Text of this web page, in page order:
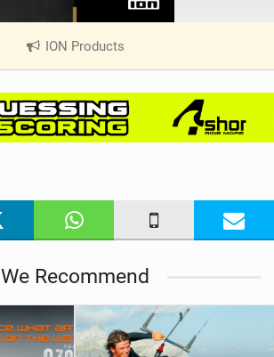
ION Products
V
e
w
i
We Recommend